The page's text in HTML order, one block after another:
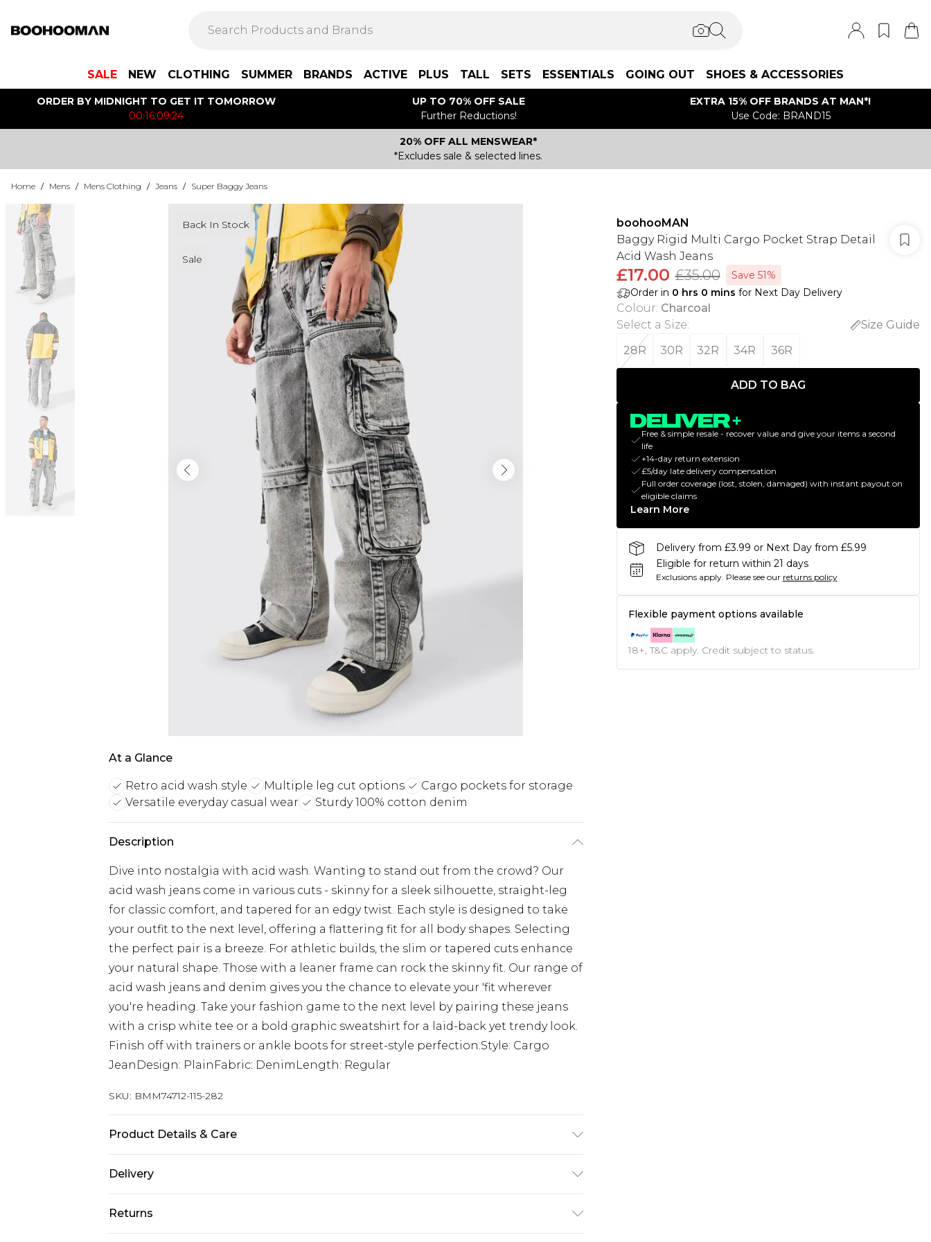
SALE NEW CLOTHING SUMMER BRANDS ACTIVE PLUS TALL SETS ESSENTIALS GOING OUT SHOES & ACCESSORIES
ORDER BY MIDNIGHT TO GET IT TOMORROW
00:16:09:24
UP TO 70% OFF SALE
Further Reductions!
EXTRA 15% OFF BRANDS AT MAN*!
Use Code: BRAND15
20% OFF ALL MENSWEAR*
*Excludes sale & selected lines.
Home / Mens / Mens Clothing / Jeans / Super Baggy Jeans
Back In Stock
Sale
At a Glance
Retro acid wash style Multiple leg cut options
Cargo pockets for storage
Versatile everyday casual wear
Sturdy 100% cotton denim
Description
Dive into nostalgia with acid wash. Wanting to stand out from the crowd? Our
acid wash jeans come in various cuts - skinny for a sleek silhouette, straight-leg
for classic comfort, and tapered for an edgy twist. Each style is designed to take
your outfit to the next level, offering a flattering fit for all body shapes. Selecting
the perfect pair is a breeze. For athletic builds, the slim or tapered cuts enhance
your natural shape. Those with a leaner frame can rock the skinny fit. Our range of
acid wash jeans and denim gives you the chance to elevate your 'fit wherever
you're heading. Take your fashion game to the next level by pairing these jeans
with a crisp white tee or a bold graphic sweatshirt for a laid-back yet trendy look.
Finish off with trainers or ankle boots for street-style perfection.Style: Cargo
JeanDesign: PlainFabric: DenimLength: Regular
SKU: BMM74712-115-282
Product Details & Care
Delivery
UK Standard Delivery
£3.99
Returns
boohooMAN
Baggy Rigid Multi Cargo Pocket Strap Detail
Acid Wash Jeans
£17.00 £35.00
Save 51%
Order in 0 hrs 0 mins for Next Day Delivery
Colour: Charcoal
Select a Size:
Size Guide
28R
30R 32R 34R 36R
ADD TO BAG
Free & simple resale - recover value and give your items a second
life
+14-day return extension
£5/day late delivery compensation
Full order coverage (lost, stolen, damaged) with instant payout on
eligible claims
Learn More
Delivery from £3.99 or Next Day from £5.99
Eligible for return within 21 days
Exclusions apply. Please see our returns policy
Flexible payment options available
18+, T&C apply. Credit subject to status.